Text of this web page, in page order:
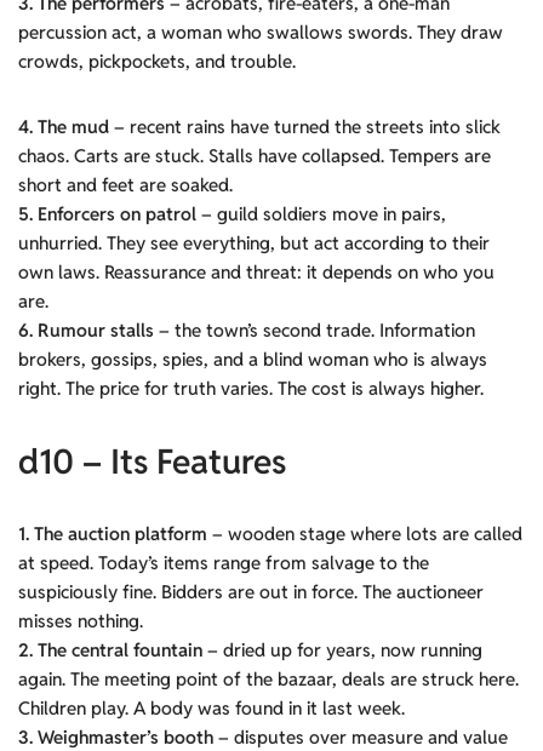
percussion act, a woman who swallows swords. They draw
crowds, pickpockets, and trouble.
4. The mud – recent rains have turned the streets into slick
chaos. Carts are stuck. Stalls have collapsed. Tempers are
short and feet are soaked.
5. Enforcers on patrol – guild soldiers move in pairs,
unhurried. They see everything, but act according to their
own laws. Reassurance and threat: it depends on who you
are.
6. Rumour stalls – the town’s second trade. Information
brokers, gossips, spies, and a blind woman who is always
right. The price for truth varies. The cost is always higher.
d10 – Its Features
1. The auction platform – wooden stage where lots are called
at speed. Today’s items range from salvage to the
suspiciously fine. Bidders are out in force. The auctioneer
misses nothing.
2. The central fountain – dried up for years, now running
again. The meeting point of the bazaar, deals are struck here.
Children play. A body was found in it last week.
3. Weighmaster’s booth – disputes over measure and value